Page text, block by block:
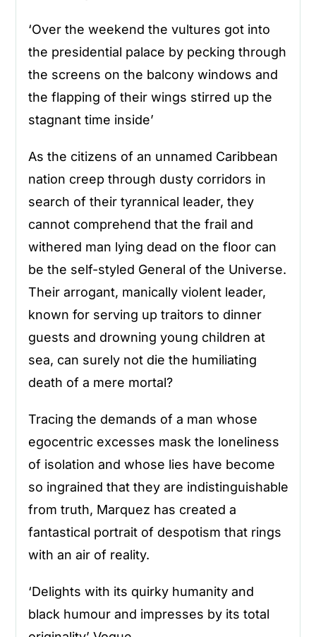
‘Over the weekend the vultures got into
the presidential palace by pecking through
the screens on the balcony windows and
the flapping of their wings stirred up the
stagnant time inside’
As the citizens of an unnamed Caribbean
nation creep through dusty corridors in
search of their tyrannical leader, they
cannot comprehend that the frail and
withered man lying dead on the floor can
be the self-styled General of the Universe.
Their arrogant, manically violent leader,
known for serving up traitors to dinner
guests and drowning young children at
sea, can surely not die the humiliating
death of a mere mortal?
Tracing the demands of a man whose
egocentric excesses mask the loneliness
of isolation and whose lies have become
so ingrained that they are indistinguishable
from truth, Marquez has created a
fantastical portrait of despotism that rings
with an air of reality.
‘Delights with its quirky humanity and
black humour and impresses by its total